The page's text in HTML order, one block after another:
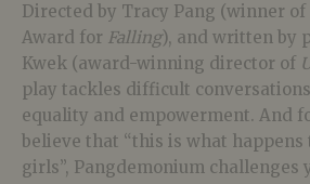
Directed by Tracy Pang (winner
Award for Falling), and written by
Kwek (award-winning director of
play tackles difficult
equality and empowerment. And
believe that “this is what
girls”, Pangdemonium challenges